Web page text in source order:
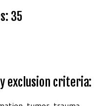
35
exclusion criteria: